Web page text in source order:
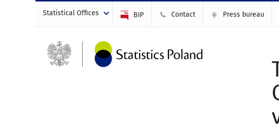
Statistical Offices BIP Contact Press bureau